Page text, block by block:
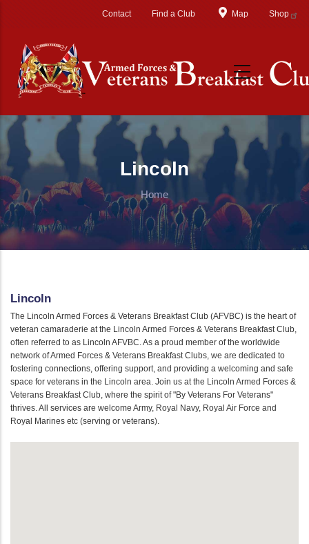
Contact Find a Club Map Shop
Lincoln
Home
Lincoln
The Lincoln Armed Forces & Veterans Breakfast Club (AFVBC) is the heart of
veteran camaraderie at the Lincoln Armed Forces & Veterans Breakfast Club,
often referred to as Lincoln AFVBC. As a proud member of the worldwide
network of Armed Forces & Veterans Breakfast Clubs, we are dedicated to
fostering connections, offering support, and providing a welcoming and safe
space for veterans in the Lincoln area. Join us at the Lincoln Armed Forces &
Veterans Breakfast Club, where the spirit of "By Veterans For Veterans"
thrives. All services are welcome Army, Royal Navy, Royal Air Force and
Royal Marines etc (serving or veterans).